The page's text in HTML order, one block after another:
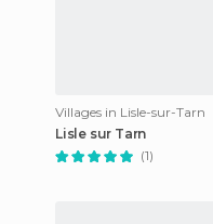
Villages in Lisle-sur-Tarn
Lisle sur Tarn
(1)